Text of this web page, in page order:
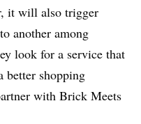
it will also trigger
another among
look for a service that
better shopping
with Brick Meets